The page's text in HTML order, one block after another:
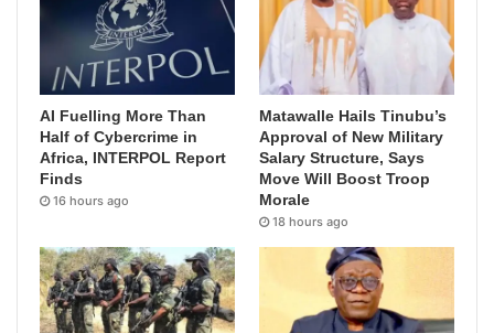
AI Fuelling More Than
Half of Cybercrime in
Africa, INTERPOL Report
Finds
16 hours ago
Matawalle Hails Tinubu’s
Approval of New Military
Salary Structure, Says
Move Will Boost Troop
Morale
18 hours ago